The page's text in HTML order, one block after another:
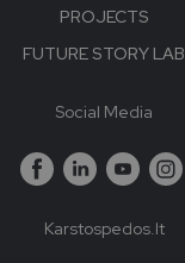
PROJECTS
FUTURE STORY LAB
Social Media
Karstospedos.lt